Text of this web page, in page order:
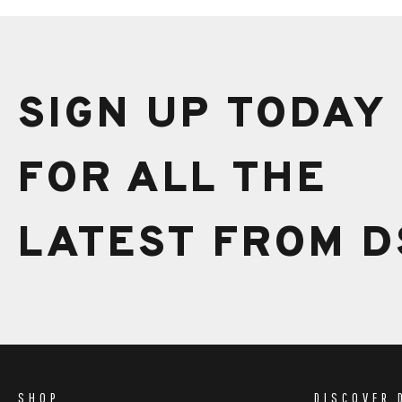
SIGN UP TODAY
FOR ALL THE
LATEST FROM
SHOP DISCOVER